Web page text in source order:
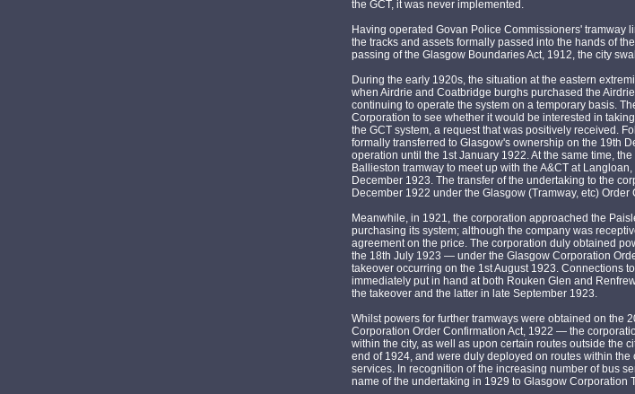
the GCT, it was never implemented.
Having operated Govan Police Commissioners' tramway
the tracks and assets formally passed into the hands of
passing of the Glasgow Boundaries Act, 1912, the city
During the early 1920s, the situation at the eastern
when Airdrie and Coatbridge burghs purchased the
continuing to operate the system on a temporary basis.
Corporation to see whether it would be interested in
the GCT system, a request that was positively received.
formally transferred to Glasgow's ownership on the 19th
operation until the 1st January 1922. At the same time,
Ballieston tramway to meet up with the A&CT at
December 1923. The transfer of the undertaking to the
December 1922 under the Glasgow (Tramway, etc) Order
Meanwhile, in 1921, the corporation approached the
purchasing its system; although the company was
agreement on the price. The corporation duly obtained
the 18th July 1923 — under the Glasgow Corporation
takeover occurring on the 1st August 1923. Connections
immediately put in hand at both Rouken Glen and
the takeover and the latter in late September 1923.
Whilst powers for further tramways were obtained on the
Corporation Order Confirmation Act, 1922 — the
within the city, as well as upon certain routes outside the
end of 1924, and were duly deployed on routes within the
services. In recognition of the increasing number of bus
name of the undertaking in 1929 to Glasgow Corporation